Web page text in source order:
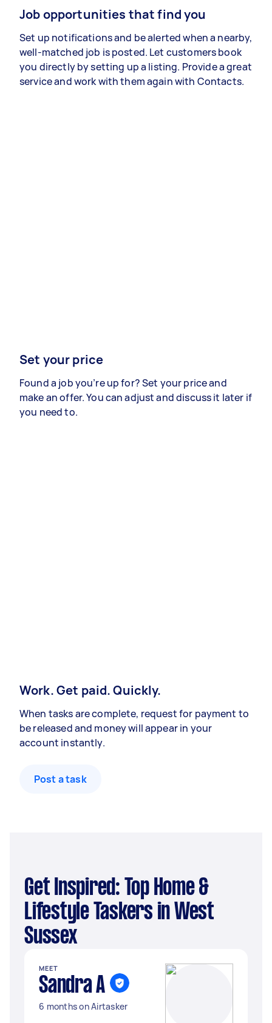
Job opportunities that find you
Set up notifications and be alerted when a nearby,
well-matched job is posted. Let customers book
you directly by setting up a listing. Provide a great
service and work with them again with Contacts.
Set your price
Found a job you’re up for? Set your price and
make an offer. You can adjust and discuss it later if
you need to.
Work. Get paid. Quickly.
When tasks are complete, request for payment to
be released and money will appear in your
account instantly.
Post a task
Get Inspired: Top Home &
Lifestyle Taskers in West
Sussex
MEET
Sandra A
6 months on Airtasker